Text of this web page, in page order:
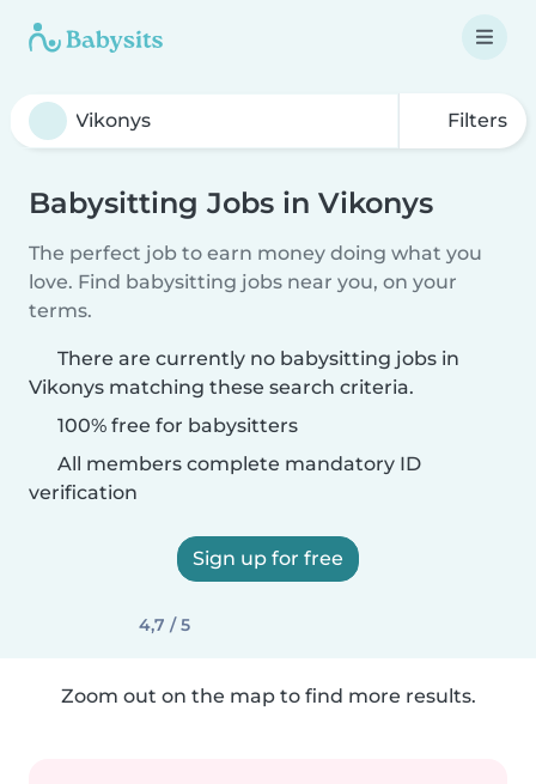
Filters
Babysitting Jobs in Vikonys
The perfect job to earn money doing what you
love. Find babysitting jobs near you, on your
terms.
There are currently no babysitting jobs in
Vikonys matching these search criteria.
100% free for babysitters
All members complete mandatory ID
verification
Sign up for free
4,7 / 5
Zoom out on the map to find more results.